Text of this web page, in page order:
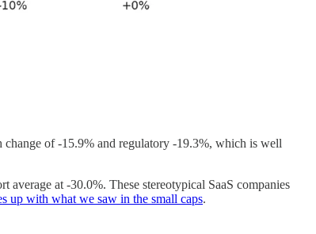
change of -15.9% and regulatory -19.3%, which is well
at -30.0%. These stereotypical SaaS companies
up with what we saw in the small caps.